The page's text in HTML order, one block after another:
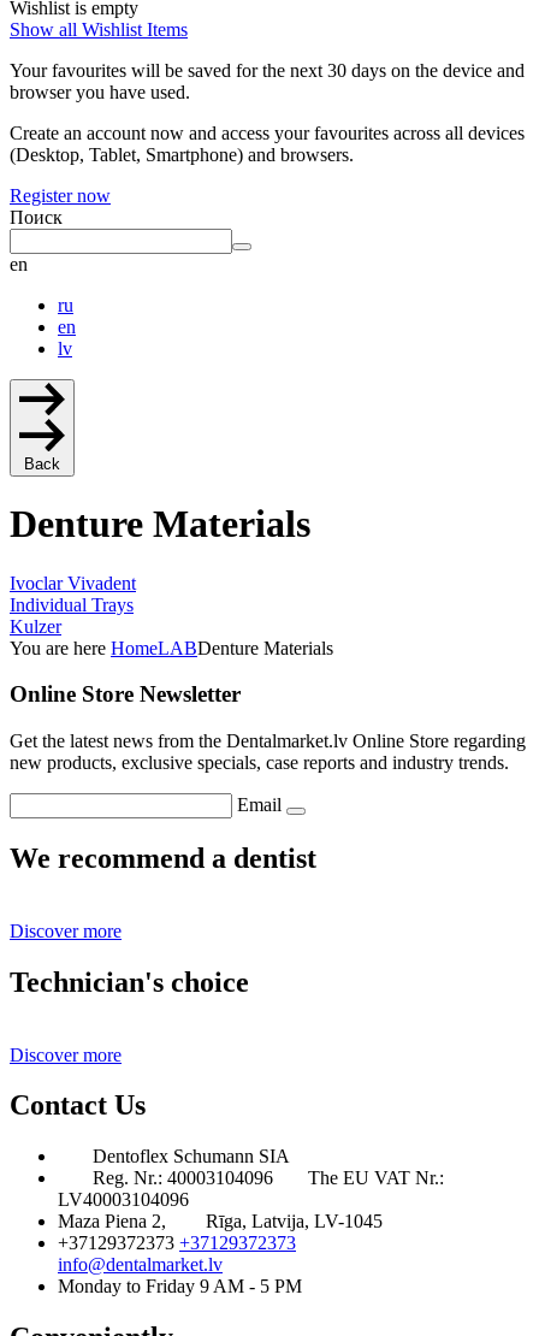
Wishlist is empty
Show all Wishlist Items
Your favourites will be saved for the next 30 days on the device and
browser you have used.
Create an account now and access your favourites across all devices
(Desktop, Tablet, Smartphone) and browsers.
Register now
Поиск
en
ru
en
lv
Back
Denture Materials
Ivoclar Vivadent
Individual Trays
Kulzer
You are here HomeLABDenture Materials
Online Store Newsletter
Get the latest news from the Dentalmarket.lv Online Store regarding
new products, exclusive specials, case reports and industry trends.
Email
We recommend a dentist
Discover more
Technician's choice
Discover more
Contact Us
Dentoflex Schumann SIA
Reg. Nr.: 40003104096
The EU VAT Nr.:
LV40003104096
Maza Piena 2,
Rīga, Latvija, LV-1045
+37129372373 +37129372373
info@dentalmarket.lv
Monday to Friday 9 AM - 5 PM